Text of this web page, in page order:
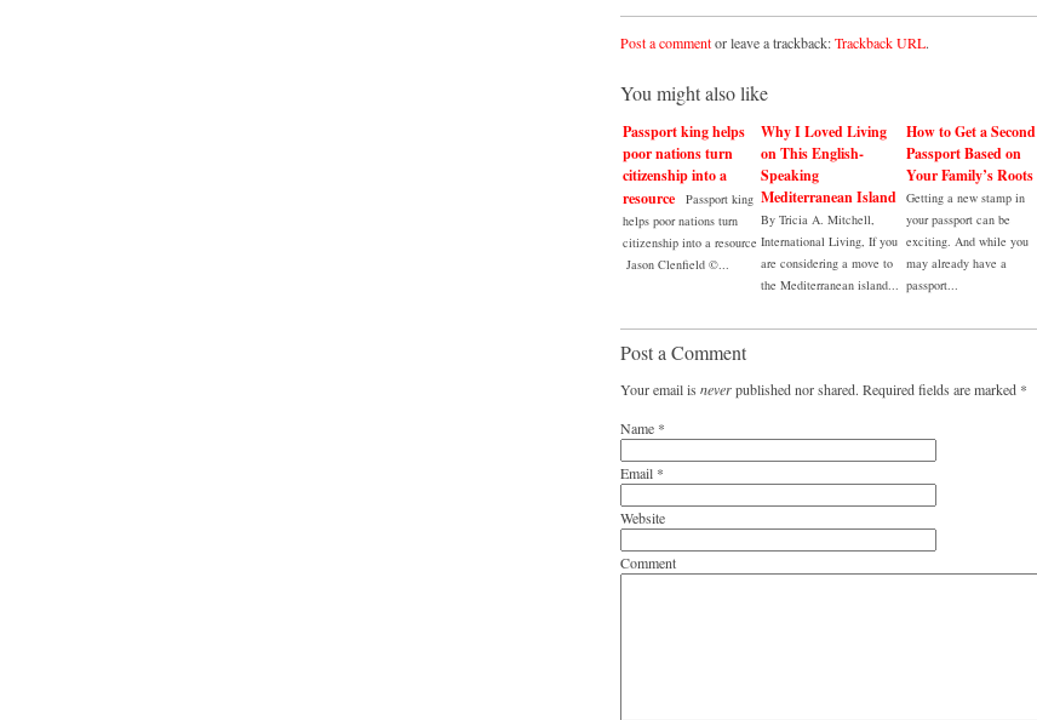
Post a commentor leave a trackback:Trackback URL.
You might also like
Passport king helps
poor nations turn
citizenship into a
resource
Passport king
helps poor nations turn
citizenship into a resource
Jason Clenfield ©...
Why I Loved Living
on This English-
Speaking
Mediterranean Island
By Tricia A. Mitchell,
International Living, If you
are considering a move to
the Mediterranean island...
How to Get a Second
Passport Based on
Your Family’s Roots
Getting a new stamp in
your passport can be
exciting. And while you
may already have a
passport...
Post a Comment
Your email is neverpublished nor shared. Required fields are marked *
Name *
Email *
Website
Comment